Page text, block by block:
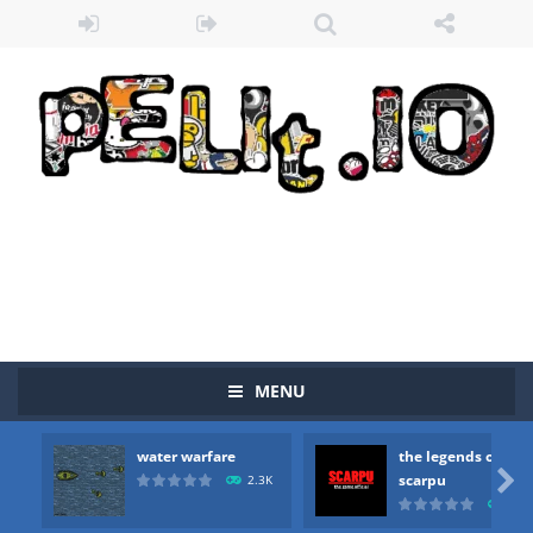
MENU
water warfare
2.3K
the legends of
scarpu

Zombie vs Fire “Zombie vs Fire” is an online game that pits players against each other in a fight to the death. The objective...
you are in war and you have to kill the enemy boats, beware after a period of time their boss will come, buy your ideal boat...